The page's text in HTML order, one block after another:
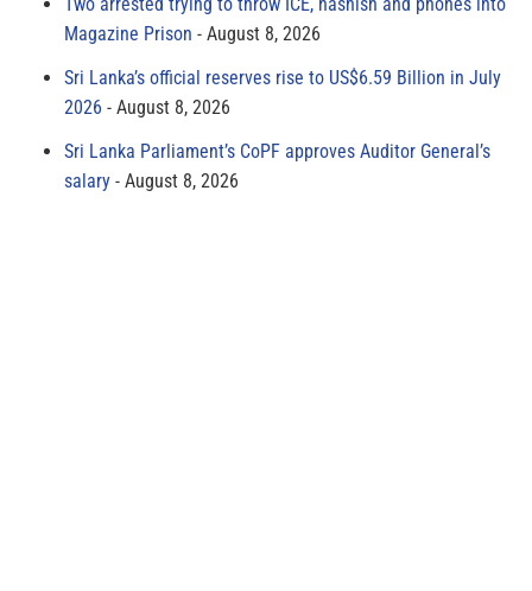
Magazine Prison
August 8, 2026
Sri Lanka’s official reserves rise to US$6.59 Billion in July
2026
August 8, 2026
Sri Lanka Parliament’s CoPF approves Auditor General’s
salary
August 8, 2026